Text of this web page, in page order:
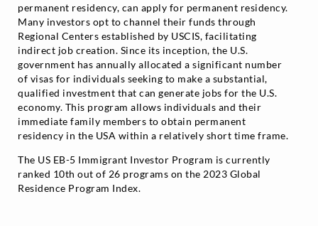
permanent residency, can apply for permanent residency.
Many investors opt to channel their funds through
Regional Centers established by USCIS, facilitating
indirect job creation. Since its inception, the U.S.
government has annually allocated a significant number
of visas for individuals seeking to make a substantial,
qualified investment that can generate jobs for the U.S.
economy. This program allows individuals and their
immediate family members to obtain permanent
residency in the USA within a relatively short time frame.
The US EB-5 Immigrant Investor Program is currently
ranked 10th out of 26 programs on the 2023 Global
Residence Program Index.